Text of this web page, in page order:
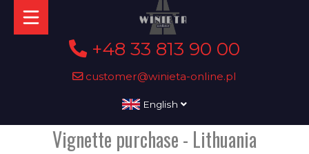
+48 33 813 90 00
customer@winieta-online.pl
English
Vignette purchase - Lithuania